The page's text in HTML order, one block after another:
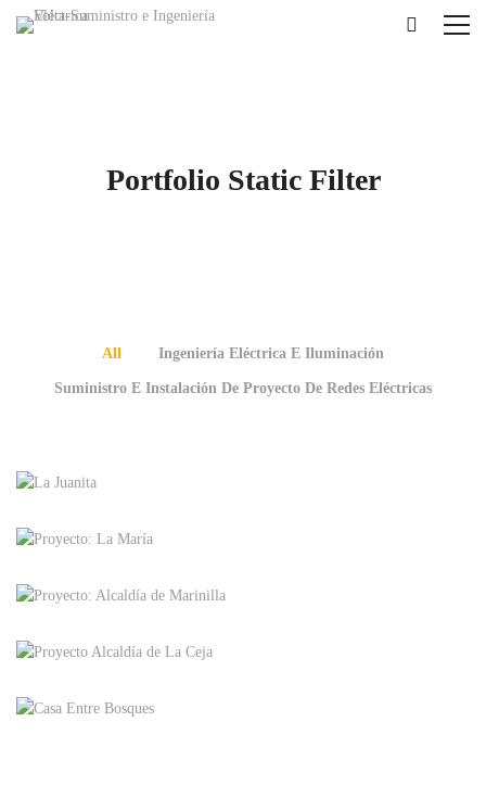
Portfolio Static Filter
All Ingeniería Eléctrica E Iluminación
Suministro E Instalación De Proyecto De Redes Eléctricas